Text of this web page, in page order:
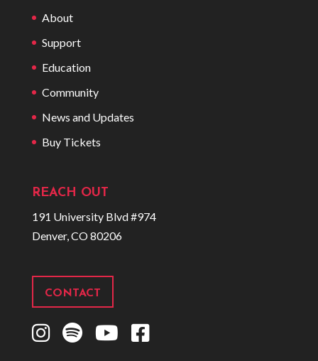
About
Support
Education
Community
News and Updates
Buy Tickets
REACH OUT
191 University Blvd #974
Denver, CO 80206
CONTACT
I
S
Y